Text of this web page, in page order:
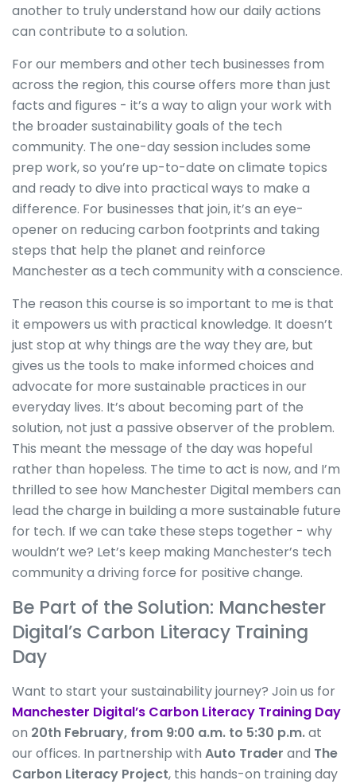
another to truly understand how our daily actions
can contribute to a solution.
For our members and other tech businesses from
across the region, this course offers more than just
facts and figures - it’s a way to align your work with
the broader sustainability goals of the tech
community. The one-day session includes some
prep work, so you’re up-to-date on climate topics
and ready to dive into practical ways to make a
difference. For businesses that join, it’s an eye-
opener on reducing carbon footprints and taking
steps that help the planet and reinforce
Manchester as a tech community with a conscience.
The reason this course is so important to me is that
it empowers us with practical knowledge. It doesn’t
just stop at why things are the way they are, but
gives us the tools to make informed choices and
advocate for more sustainable practices in our
everyday lives. It’s about becoming part of the
solution, not just a passive observer of the problem.
This meant the message of the day was hopeful
rather than hopeless. The time to act is now, and I’m
thrilled to see how Manchester Digital members can
lead the charge in building a more sustainable future
for tech. If we can take these steps together - why
wouldn’t we? Let’s keep making Manchester’s tech
community a driving force for positive change.
Be Part of the Solution: Manchester
Digital’s Carbon Literacy Training
Day
Want to start your sustainability journey? Join us for
Manchester Digital’s Carbon Literacy Training Day
on 20th February, from 9:00 a.m. to 5:30 p.m.at
our offices. In partnership with Auto Trader and The
Carbon Literacy Project, this hands-on training day